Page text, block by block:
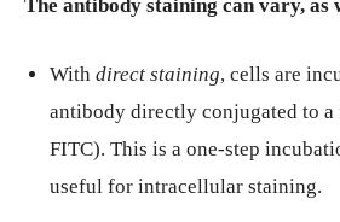
The antibody staining can vary, as
With direct staining, cells are
antibody directly conjugated to
FITC). This is a one-step
useful for intracellular staining.